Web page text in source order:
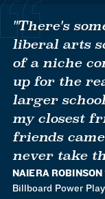
"There's
liberal arts
of a niche
up for the
larger
my closest
friends
never take
NAIERA ROBINSON
Billboard Power